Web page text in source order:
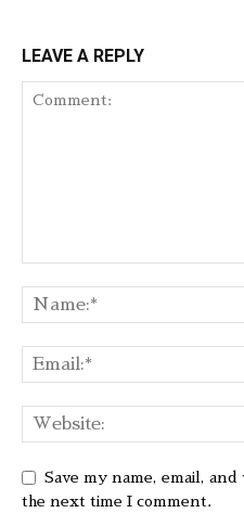
LEAVE A REPLY
Save my name, email,
the next time I comment.